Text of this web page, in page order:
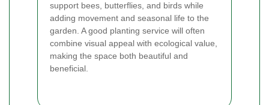
support bees, butterflies, and birds while
adding movement and seasonal life to the
garden. A good planting service will often
combine visual appeal with ecological value,
making the space both beautiful and
beneficial.